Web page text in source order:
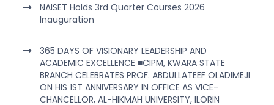
NAISET Holds 3rd Quarter Courses 2026
Inauguration
365 DAYS OF VISIONARY LEADERSHIP AND
ACADEMIC EXCELLENCE ■CIPM, KWARA STATE
BRANCH CELEBRATES PROF. ABDULLATEEF OLADIMEJI
ON HIS 1ST ANNIVERSARY IN OFFICE AS VICE-
CHANCELLOR, AL-HIKMAH UNIVERSITY, ILORIN